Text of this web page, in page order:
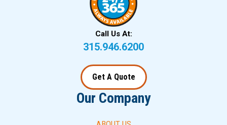
Call Us At:
315.946.6200
Get A Quote
Our Company